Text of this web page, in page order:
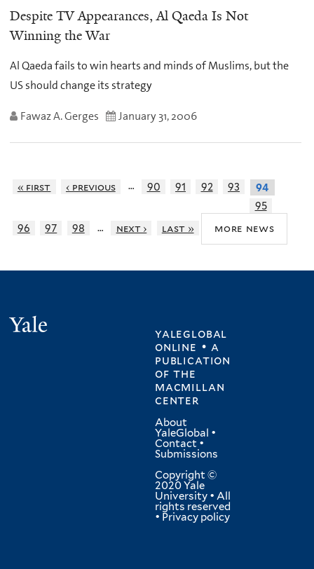
Despite TV Appearances, Al Qaeda Is Not
Winning the War
Al Qaeda fails to win hearts and minds of Muslims, but the
US should change its strategy
Fawaz A. Gerges January 31, 2006
« first ‹ previous … 90 91 92 93
94
95
96
97 98 … next › last » more news
yaleglobal
online • a
publication
ofthe
macmillan
center
About
YaleGlobal •
Contact •
Submissions
Copyright ©
2020 Yale
University • All
rights reserved
• Privacy policy